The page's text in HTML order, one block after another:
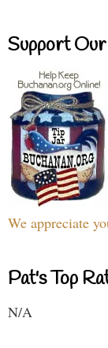
Support
We appreciate
Pat's Top
N/A